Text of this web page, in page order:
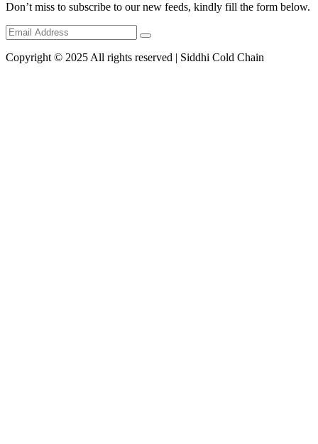
Don’t miss to subscribe to our new feeds, kindly fill the form below.
Copyright © 2025 All rights reserved | Siddhi Cold Chain